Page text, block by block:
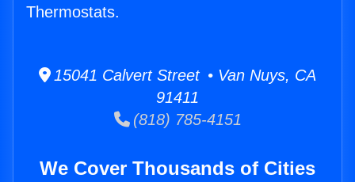
Thermostats.
15041 Calvert Street • Van Nuys, CA
91411
(818) 785-4151
We Cover Thousands of Cities